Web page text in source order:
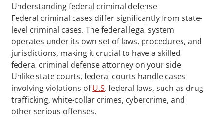
Understanding federal criminal defense
Federal criminal cases differ significantly from state-
level criminal cases. The federal legal system
operates under its own set of laws, procedures, and
jurisdictions, making it crucial to have a skilled
federal criminal defense attorney on your side.
Unlike state courts, federal courts handle cases
involving violations ofU.S. federal laws, such as drug
trafficking, white-collar crimes, cybercrime, and
other serious offenses.